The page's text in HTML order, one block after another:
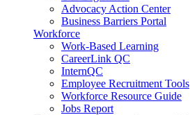
Advocacy Action Center
Business Barriers Portal
Workforce
Work-Based Learning
CareerLink QC
InternQC
Employee Recruitment Tools
Workforce Resource Guide
Jobs Report